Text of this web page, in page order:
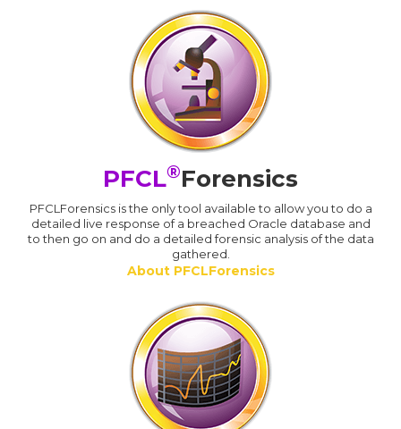
PFCL®Forensics
PFCLForensics is the only tool available to allow you to do a
detailed live response of a breached Oracle database and
to then go on and do a detailed forensic analysis of the data
gathered.
About PFCLForensics